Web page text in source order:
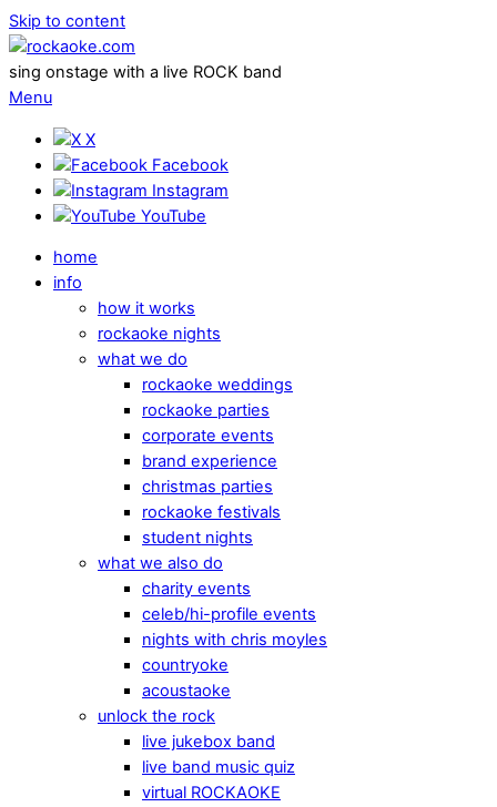
Skip to content
sing onstage with a live ROCK band
Menu
X
Facebook
Instagram
YouTube
home
info
how it works
rockaoke nights
what we do
rockaoke weddings
rockaoke parties
corporate events
brand experience
christmas parties
rockaoke festivals
student nights
what we also do
charity events
celeb/hi-profile events
nights with chris moyles
countryoke
acoustaoke
unlock the rock
live jukebox band
live band music quiz
virtual ROCKAOKE